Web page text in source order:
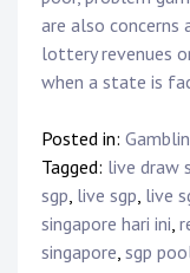
are also
lottery revenues
when a state is
Posted in:
Tagged: live draw
sgp, live sgp, live
singapore hari ini,
singapore, sgp